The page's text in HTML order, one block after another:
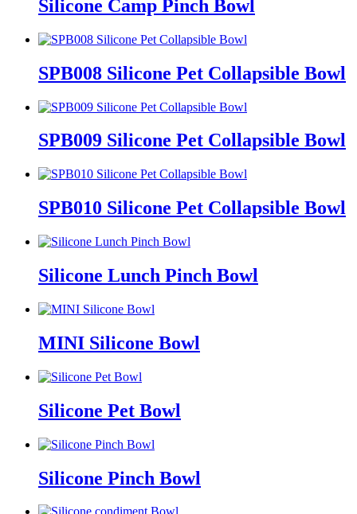
Silicone Camp Pinch Bowl
SPB008 Silicone Pet Collapsible Bowl
SPB009 Silicone Pet Collapsible Bowl
SPB010 Silicone Pet Collapsible Bowl
Silicone Lunch Pinch Bowl
MINI Silicone Bowl
Silicone Pet Bowl
Silicone Pinch Bowl